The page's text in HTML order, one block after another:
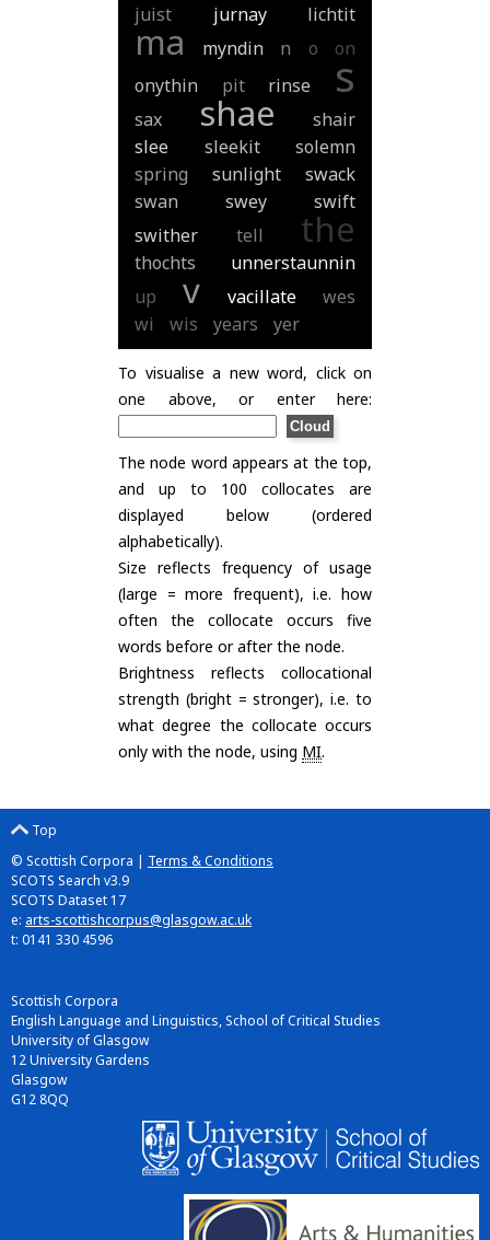
juist
jurnay lichtit
ma myndin n o
on
onythin
pit rinse s
sax shae
shair
slee
sleekit
solemn
spring
sunlight
swack
swan
swey
swift
swither
tell the
thochts
unnerstaunnin
up
v vacillate
wes
wi
wis years yer
To visualise a new word, click on
one above, or enter here:
The node word appears at the top,
and up to 100 collocates are
displayed below (ordered
alphabetically).
Size reflects frequency of usage
(large = more frequent), i.e. how
often the collocate occurs five
words before or after the node.
Brightness reflects collocational
strength (bright = stronger), i.e. to
what degree the collocate occurs
only with the node, using MI.
Top
© Scottish Corpora | Terms & Conditions
SCOTS Search v3.9
SCOTS Dataset 17
e: arts-scottishcorpus@glasgow.ac.uk
t: 0141 330 4596
Scottish Corpora
English Language and Linguistics, School of Critical Studies
University of Glasgow
12 University Gardens
Glasgow
G12 8QQ